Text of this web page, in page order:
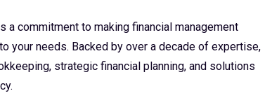
a commitment to making financial management
your needs. Backed by over a decade of expertise,
strategic financial planning, and solutions